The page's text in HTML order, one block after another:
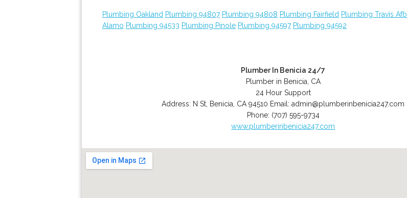
Plumbing Oakland Plumbing 94807 Plumbing 94808 Plumbing Fairfield Plumbing Travis Afb
Alamo Plumbing 94533 Plumbing Pinole Plumbing 94597 Plumbing 94592
Plumber In Benicia 24/7
Plumber in Benicia, CA
24 Hour Support
Address: N St Benicia CA 94510 Email:admin@plumberinbenicia247.com
Phone: (707) 595-9734
www.plumberinbenicia247.com